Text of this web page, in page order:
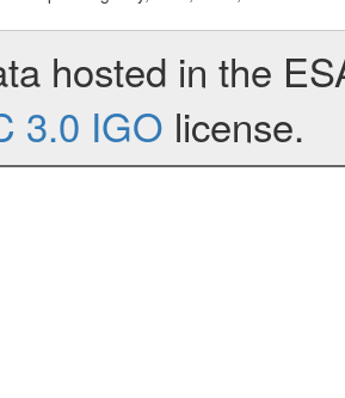
hosted in the
3.0 IGO license.